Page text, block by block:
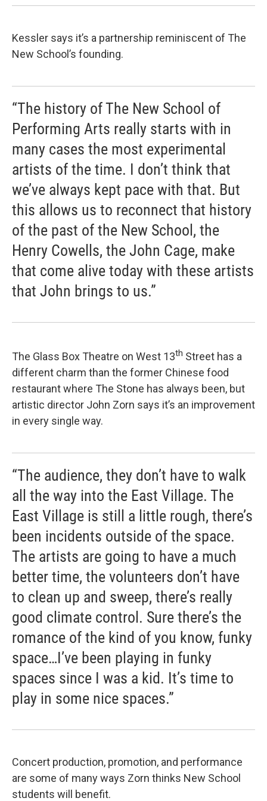
Kessler says it’s a partnership reminiscent of The
New School’s founding.
“The history of The New School of
Performing Arts really starts with in
many cases the most experimental
artists of the time. I don’t think that
we’ve always kept pace with that. But
this allows us to reconnect that history
of the past of the New School, the
Henry Cowells, the John Cage, make
that come alive today with these artists
that John brings to us.”
The Glass Box Theatre on West 13th Street has a
different charm than the former Chinese food
restaurant where The Stone has always been, but
artistic director John Zorn says it’s an improvement
in every single way.
“The audience, they don’t have to walk
all the way into the East Village. The
East Village is still a little rough, there’s
been incidents outside of the space.
The artists are going to have a much
better time, the volunteers don’t have
to clean up and sweep, there’s really
good climate control. Sure there’s the
romance of the kind of you know, funky
space…I’ve been playing in funky
spaces since I was a kid. It’s time to
play in some nice spaces.”
Concert production, promotion, and performance
are some of many ways Zorn thinks New School
students will benefit.